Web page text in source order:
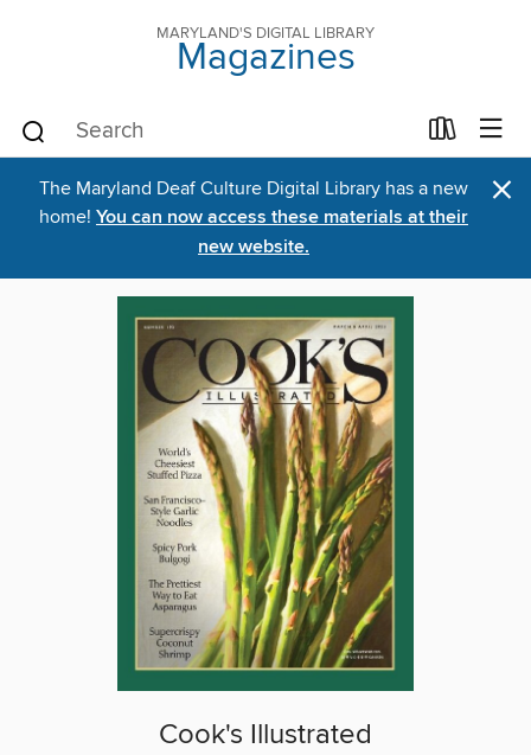
MARYLAND'S DIGITAL LIBRARY
Magazines
The Maryland Deaf Culture Digital Library has a new
home! You can now access these materials at their
new website.
×
Cook's Illustrated